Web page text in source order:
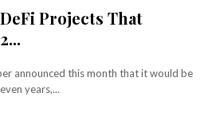
Projects That
announced this month that it would be
years,...